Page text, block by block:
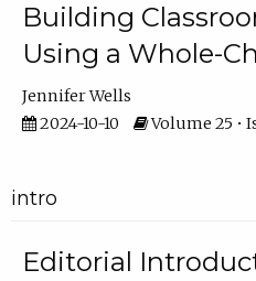
Building
Using a Whole-
Jennifer Wells
2024-10-10
Volume 25 •
intro
Editorial